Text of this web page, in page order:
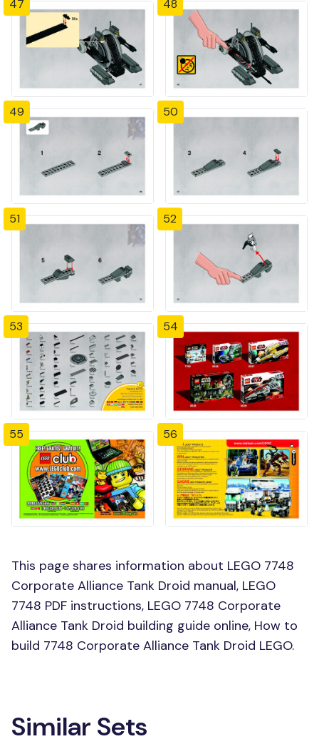
47 48
49 50
51 52
53 54
55 56
This page shares information about LEGO 7748
Corporate Alliance Tank Droid manual, LEGO
7748 PDF instructions, LEGO 7748 Corporate
Alliance Tank Droid building guide online, How to
build 7748 Corporate Alliance Tank Droid LEGO.
Similar Sets